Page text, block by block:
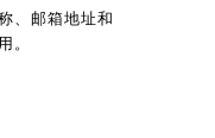
、邮箱地址和
。